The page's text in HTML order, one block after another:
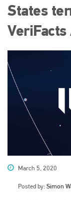
States
March 5, 2020
Posted by: Simon